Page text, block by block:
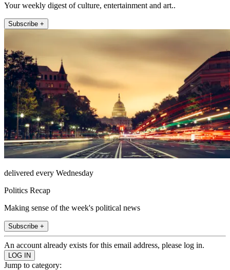
Your weekly digest of culture, entertainment and art..
Subscribe +
delivered every Wednesday
Politics Recap
Making sense of the week's political news
Subscribe +
An account already exists for this email address, please log in.
Jump to category: